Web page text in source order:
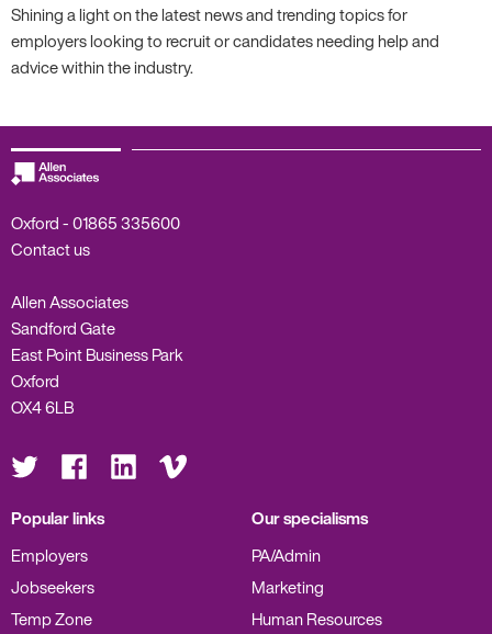
Shining a light on the latest news and trending topics for
employers looking to recruit or candidates needing help and
advice within the industry.
Oxford -01865 335600
Contact us
Allen Associates
Sandford Gate
East Point Business Park
Oxford
OX4 6LB
Visit
us
on
Visit
on
Visit
us
on
Visit
us
on
Popular links
Employers
Jobseekers
Temp Zone
Our specialisms
PA/Admin
Marketing
Human Resources